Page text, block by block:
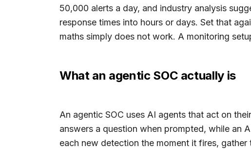
50,000 alerts a day, and industry analysis
response times into hours or days. Set that
maths simply does not work. A monitoring
What an agentic SOC actually is
An agentic SOC uses AI agents that act on
answers a question when prompted, while an
each new detection the moment it fires,